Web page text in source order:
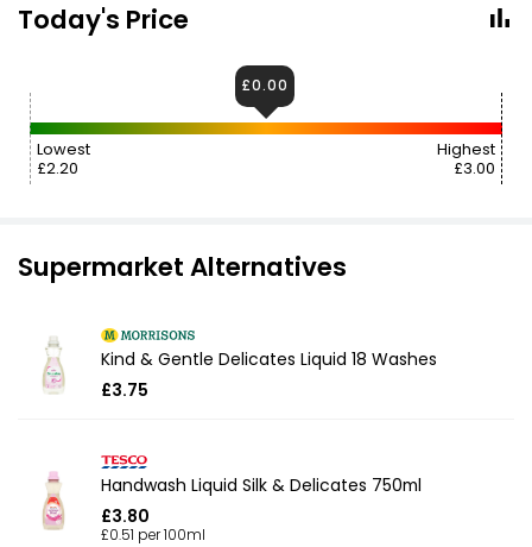
Today's Price
Lowest
£2.20
Highest
£3.00
£0.00
Supermarket Alternatives
Kind & Gentle Delicates Liquid 18 Washes
£3.75
Handwash Liquid Silk & Delicates 750ml
£3.80
£0.51 per 100ml